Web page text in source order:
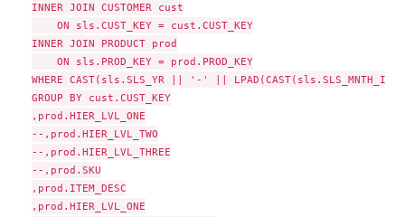
INNER JOIN CUSTOMER cust
    ON sls.CUST_KEY = cust.CUST_KEY
INNER JOIN PRODUCT prod
    ON sls.PROD_KEY = prod.PROD_KEY
WHERE CAST(sls.SLS_YR || '-' ||
GROUP BY cust.CUST_KEY
,prod.HIER_LVL_ONE
--,prod.HIER_LVL_TWO
--,prod.HIER_LVL_THREE
--,prod.SKU
,prod.ITEM_DESC
,prod.HIER_LVL_ONE